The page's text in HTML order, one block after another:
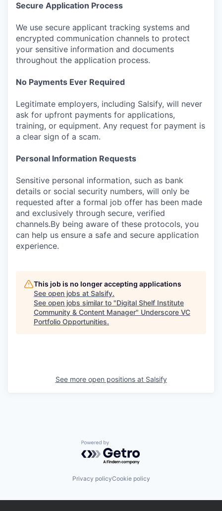
Secure Application Process
We use secure applicant tracking systems and
encrypted communication channels to protect
your sensitive information and documents
throughout the application process.
No Payments Ever Required
Legitimate employers, including Salsify, will never
ask for upfront payments for applications,
training, or equipment. Any request for payment is
a clear sign of a scam.
Personal Information Requests
Sensitive personal information, such as bank
details or social security numbers, will only be
requested after a formal job offer has been made
and exclusively through secure, verified
channels.By being aware of these protocols, you
can help us ensure a safe and secure application
experience.
This job is no longer accepting applications
See open jobs at Salsify.
See open jobs similar to "Digital Shelf Institute
Community & Content Manager" Underscore VC
Portfolio Opportunities.
See more open positions at Salsify
Powered by Getro.com
Privacy policyCookie policy